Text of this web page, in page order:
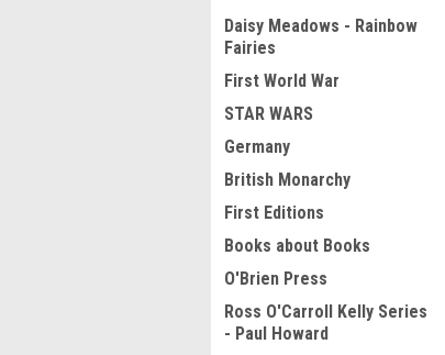
Daisy Meadows - Rainbow
Fairies
First World War
STAR WARS
Germany
British Monarchy
First Editions
Books about Books
O'Brien Press
Ross O'Carroll Kelly Series
- Paul Howard